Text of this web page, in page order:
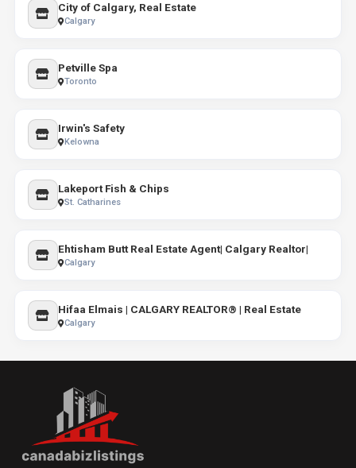
City of Calgary, Real Estate
Calgary
Petville Spa
Toronto
Irwin's Safety
Kelowna
Lakeport Fish & Chips
St. Catharines
Ehtisham Butt Real Estate Agent| Calgary Realtor|
Calgary
Hifaa Elmais | CALGARY REALTOR® | Real Estate
Calgary